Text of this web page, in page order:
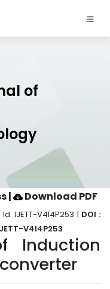
of
| Download PDF
IJETT-V4I4P253 | DOI :
V4I4P253
Induction